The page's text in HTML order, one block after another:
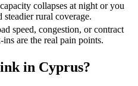
collapses at night or you
steadier rural coverage.
speed, congestion, or contract
ins are the real pain points.
in Cyprus?